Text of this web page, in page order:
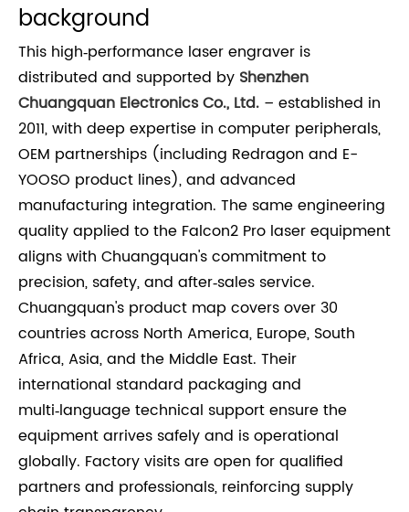
background
This high‑performance laser engraver is
distributed and supported by Shenzhen
Chuangquan Electronics Co., Ltd. – established in
2011, with deep expertise in computer peripherals,
OEM partnerships (including Redragon and E-
YOOSO product lines), and advanced
manufacturing integration. The same engineering
quality applied to the Falcon2 Pro laser equipment
aligns with Chuangquan's commitment to
precision, safety, and after‑sales service.
Chuangquan's product map covers over 30
countries across North America, Europe, South
Africa, Asia, and the Middle East. Their
international standard packaging and
multi‑language technical support ensure the
equipment arrives safely and is operational
globally. Factory visits are open for qualified
partners and professionals, reinforcing supply